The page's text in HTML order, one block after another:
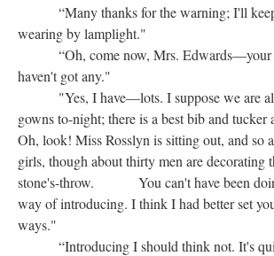
“Many thanks for the warning; I'll keep
wearing by lamplight."
“Oh, come now, Mrs. Edwards—your
haven't got any."
"Yes, I have—lots. I suppose we are all
gowns to-night; there is a best bib and tucker
Oh, look! Miss Rosslyn is sitting out, and so
girls, though about thirty men are decorating
stone's-throw. You can't have been
way of introducing. I think I had better set
ways."
“Introducing I should think not. It's